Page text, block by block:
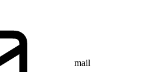
mail